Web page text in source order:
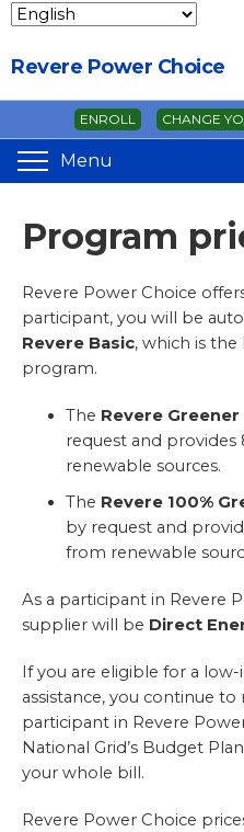
Revere Power Choice
ENROLL CHANGE
Menu
Program
Revere Power Choice
participant, you will be
Revere Basic, which is
program.
The Revere Greener
request and
renewable sources.
The Revere 100%
by request and
from renewable
As a participant in Revere
supplier will be Direct
If you are eligible for a
assistance, you continue
participant in Revere
National Grid’s Budget
your whole bill.
Revere Power Choice